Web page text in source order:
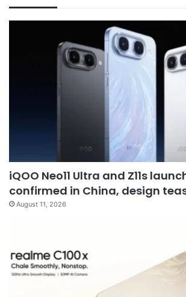
iQOO Neo11 Ultra and Z11s
confirmed in China, design
August 11, 2026